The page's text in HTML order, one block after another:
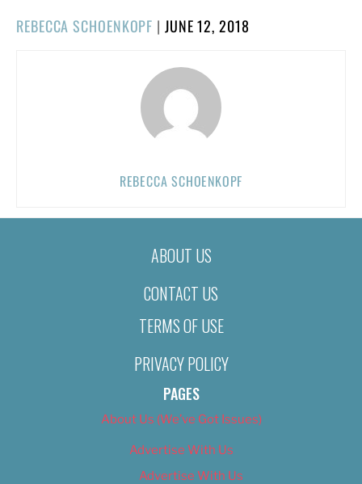
REBECCA SCHOENKOPF | POSTED
JUNE 12, 2018
REBECCA SCHOENKOPF
ABOUT US
CONTACT US
TERMS OF USE
PRIVACY POLICY
PAGES
About Us (We’ve Got Issues)
Advertise With Us
Advertise With Us